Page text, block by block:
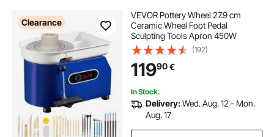
Clearance
VEVOR Pottery Wheel 27.9 cm
Ceramic Wheel Foot Pedal
Sculpting Tools Apron 450W
(192)
11990€
In Stock.
Delivery:Wed. Aug. 12 - Mon.
Aug. 17